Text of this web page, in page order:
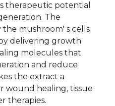
therapeutic potential
The
the mushroom' s cells
delivering growth
molecules that
and reduce
the extract a
wound healing, tissue
therapies.